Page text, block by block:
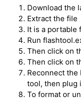
Download the
Extract the file
It is a portable
Run
Then click on
Then click on
Reconnect
tool, then plug
To format or